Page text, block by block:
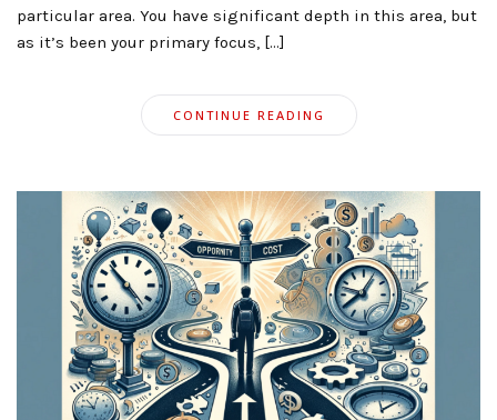
particular area. You have significant depth in this area, but
as it’s been your primary focus, […]
CONTINUE READING